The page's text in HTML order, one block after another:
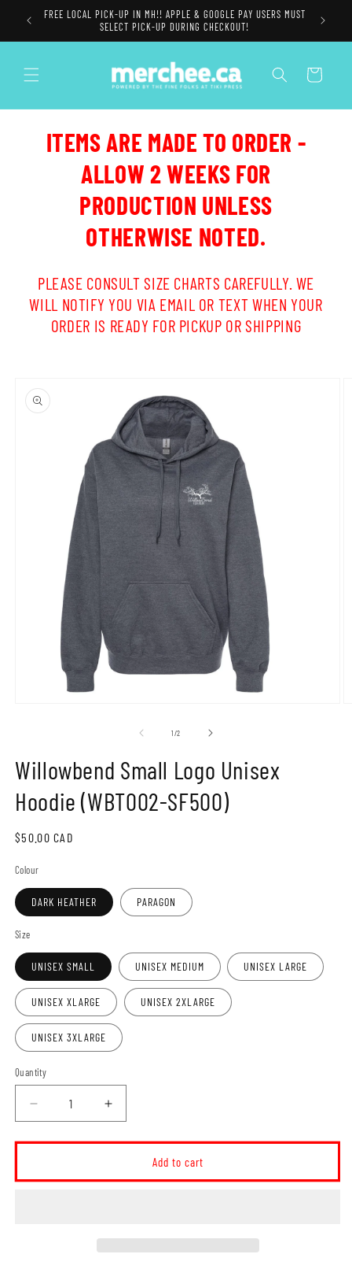
Skip to
content
FREE LOCAL PICK-UP IN MH!! APPLE & GOOGLE PAY USERS MUST
SELECT PICK-UP DURING CHECKOUT!
Cart
ITEMS ARE MADE TO ORDER -
ALLOW 2 WEEKS FOR
PRODUCTION UNLESS
OTHERWISE NOTED.
PLEASE CONSULT SIZE CHARTS CAREFULLY. WE
WILL NOTIFY YOU VIA EMAIL OR TEXT WHEN YOUR
ORDER IS READY FOR PICKUP OR SHIPPING
product
information
1/of2
Willowbend Small Logo Unisex
Hoodie (WBT002-SF500)
Regular
$50.00 CAD
Colour
DARK HEATHER PARAGON
Size
UNISEX SMALL UNISEX MEDIUM UNISEX LARGE
UNISEX XLARGE UNISEX 2XLARGE
UNISEX 3XLARGE
Quantity
Decrease
quantity
for
Small
Increase
quantity
for
Willowbend
Small
(WBT002-
Add to cart